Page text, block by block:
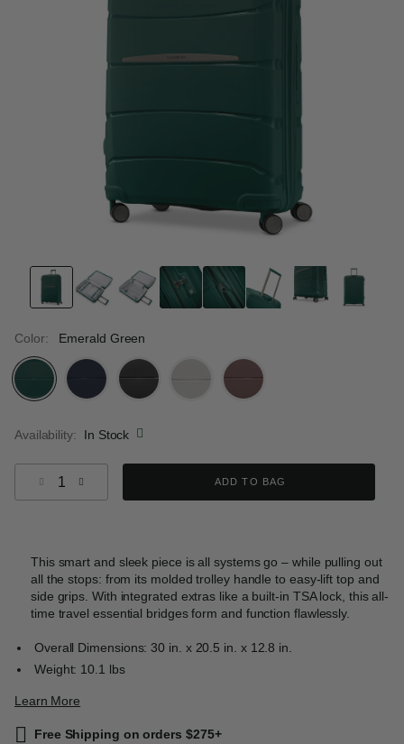
Color: Emerald Green
Availability:
In Stock
ADD TO BAG
This smart and sleek piece is all systems go – while pulling out
all the stops: from its molded trolley handle to easy-lift top and
side grips. With integrated extras like a built-in TSA lock, this all-
time travel essential bridges form and function flawlessly.
Overall Dimensions: 30 in. x 20.5 in. x 12.8 in.
Weight: 10.1 lbs
Learn More
Free Shipping on orders $275+